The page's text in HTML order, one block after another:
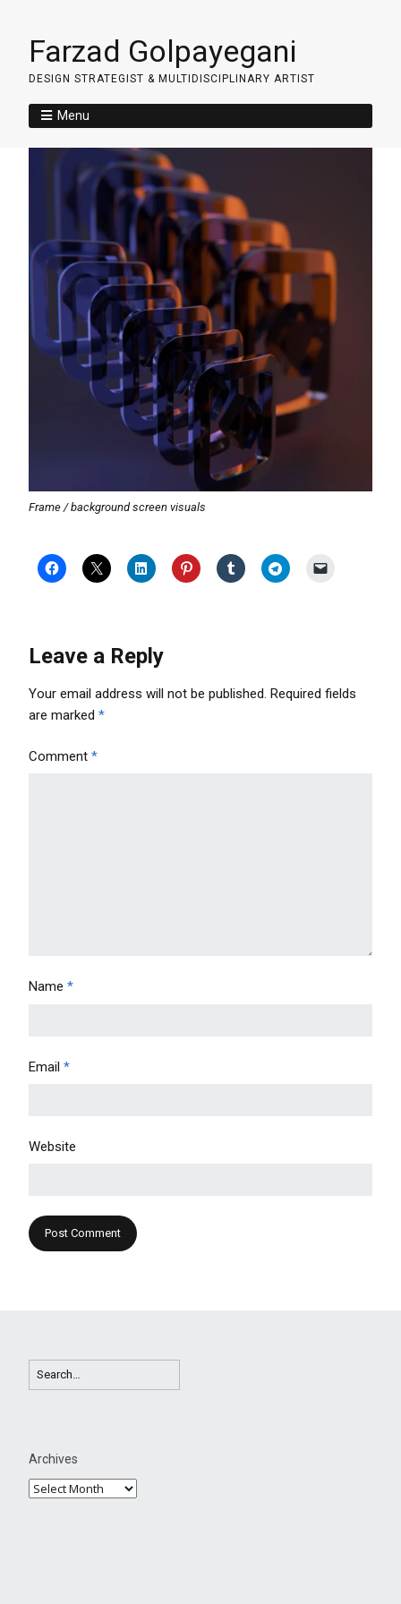
Farzad Golpayegani
DESIGN STRATEGIST & MULTIDISCIPLINARY ARTIST
Menu
Frame / background screen visuals
Leave a Reply
Your email address will not be published. Required fields
are marked *
Comment *
Name *
Email *
Website
Archives